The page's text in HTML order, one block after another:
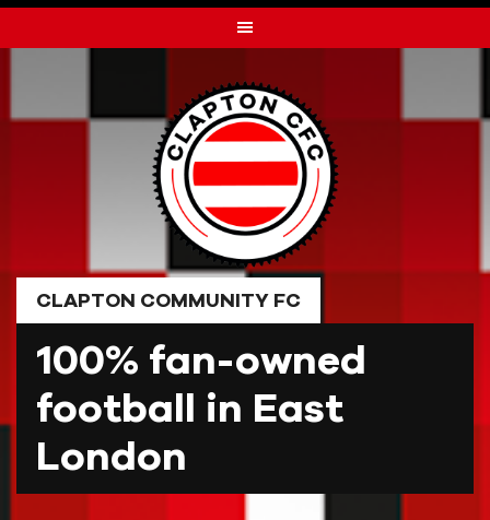
to
CLAPTON COMMUNITY FC
100% fan-owned
football in East
London